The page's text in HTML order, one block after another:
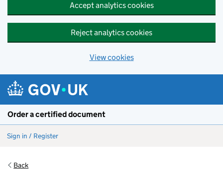
Accept analytics cookies
Reject analytics cookies
View cookies
Order a certified document
Sign in / Register
Back